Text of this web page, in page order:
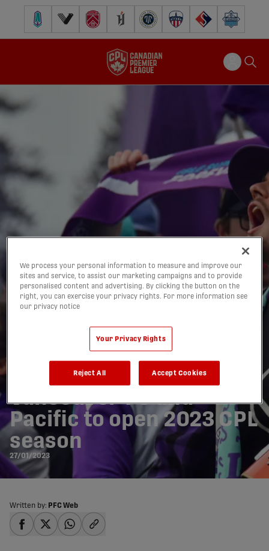
Pacific FC Vancouver FCCavalry FC Forge FC Inter Toronto FCAtlético Ottawa
FC Supra Halifax
‘Pride on the line’: BC
Derby between
Vancouver FC and
Pacific to open 2023 CPL
season
27/01/2023
Written by: PFC Web
We process your personal information to measure and improve our
sites and service, to assist our marketing campaigns and to provide
personalised content and advertising. By clicking the button on the
right, you can exercise your privacy rights. For more information see
our privacy notice
Your Privacy Rights
Reject All Accept Cookies